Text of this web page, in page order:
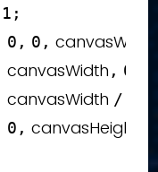
1 ;
0 , 0 , canvasWidth
canvasWidth , 0
canvasWidth /
0 , canvasHeight